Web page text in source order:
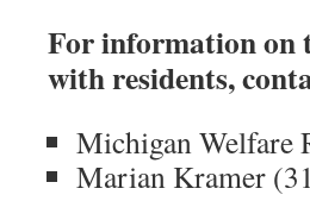
For information on
with residents,
Michigan Welfare
Marian Kramer